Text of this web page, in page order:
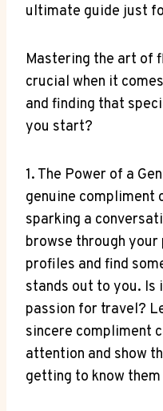
ultimate guide just
Mastering the art of
crucial when it
and finding that
you start?
1. The Power of a
genuine compliment
sparking a
browse through your
profiles and find
stands out to you. Is
passion for travel?
sincere compliment
attention and show
getting to know